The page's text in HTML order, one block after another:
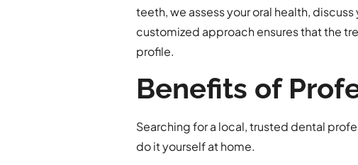
teeth, we assess your oral health,
customized approach ensures that the
profile.
Benefits of
Searching for a local, trusted dental
do it yourself at home.